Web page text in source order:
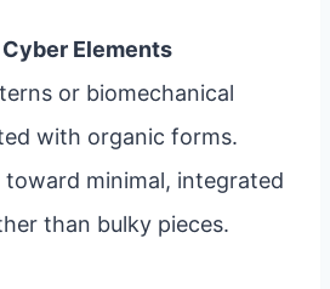
Elements
or biomechanical
with organic forms.
minimal, integrated
than bulky pieces.